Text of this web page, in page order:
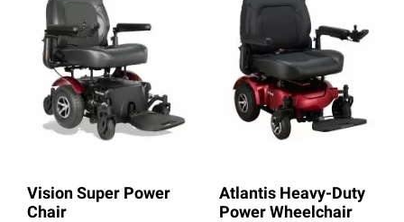
Vision Super Power
Chair
Atlantis Heavy-Duty
Power Wheelchair